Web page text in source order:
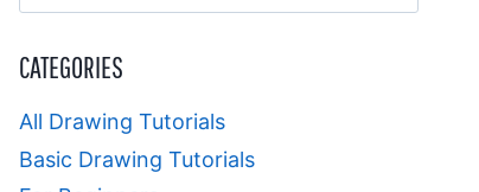
for:
CATEGORIES
All Drawing Tutorials
Basic Drawing Tutorials